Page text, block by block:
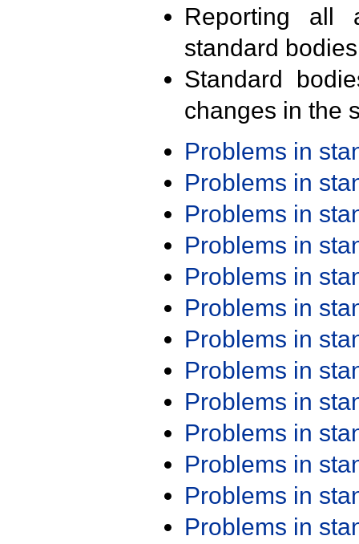
Reporting all
standard
Standard
changes in the
Problems in
Problems in
Problems in
Problems in
Problems in
Problems in
Problems in
Problems in
Problems in
Problems in
Problems in
Problems in
Problems in